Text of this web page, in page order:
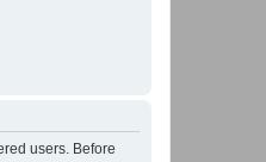
users. Before